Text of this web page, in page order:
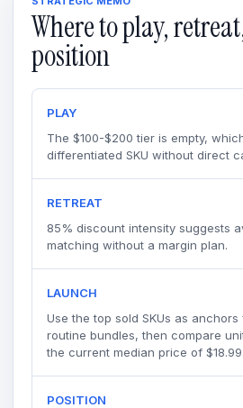
Where to play,
position
PLAY
The $100-$200 tier is empty,
differentiated SKU without direct
RETREAT
85% discount intensity suggests
matching without a margin plan.
LAUNCH
Use the top sold SKUs as
routine bundles, then compare
the current median price of $18.99.
POSITION